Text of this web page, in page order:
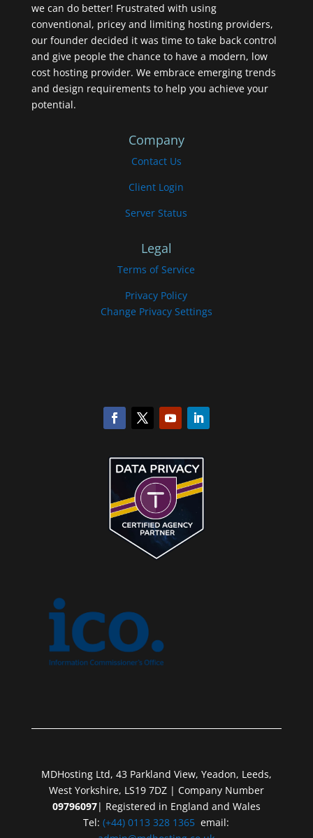
we can do better! Frustrated with using
conventional, pricey and limiting hosting providers,
our founder decided it was time to take back control
and give people the chance to have a modern, low
cost hosting provider. We embrace emerging trends
and design requirements to help you achieve your
potential.
Company
Contact Us
Client Login
Server Status
Legal
Terms of Service
Privacy Policy
Change Privacy Settings
MDHosting Ltd, 43 Parkland View, Yeadon, Leeds,
West Yorkshire, LS19 7DZ | Company Number
09796097| Registered in England and Wales
Tel:(+44) 0113 328 1365 email: